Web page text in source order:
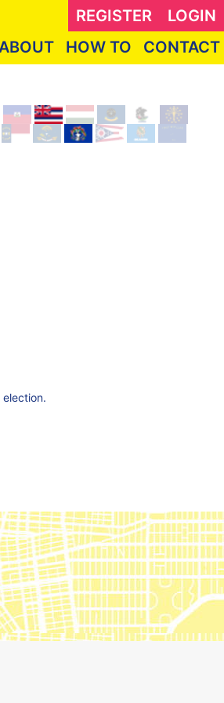
REGISTER
LOGIN
HOW TO CONTACT